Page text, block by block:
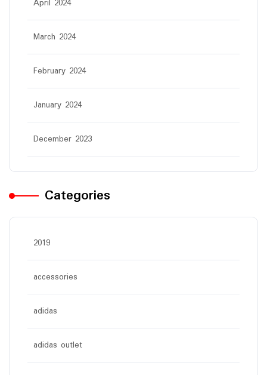
April 2024
March 2024
February 2024
January 2024
December 2023
Categories
2019
accessories
adidas
adidas outlet